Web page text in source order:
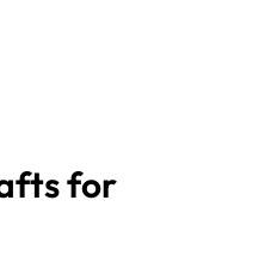
for